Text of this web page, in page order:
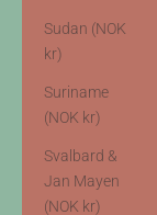
Sudan (NOK
kr)
Suriname
(NOK kr)
Svalbard &
Jan Mayen
(NOK kr)